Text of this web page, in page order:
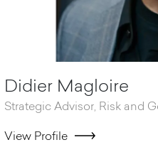
Didier Magloire
Strategic Advisor, Risk and
View Profile